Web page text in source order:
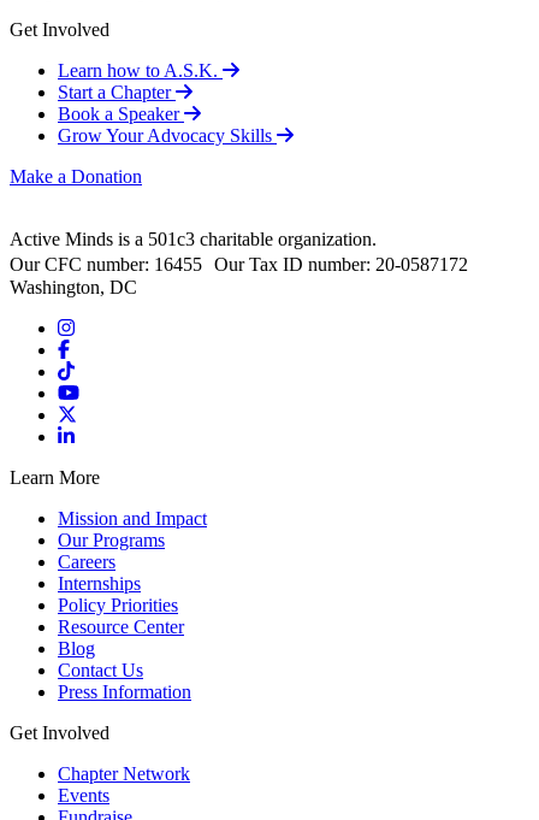
Get Involved
Learn how to A.S.K.
Start a Chapter
Book a Speaker
Grow Your Advocacy Skills
Make a Donation
Active Minds is a 501c3 charitable organization.
Our CFC number: 16455 Our Tax ID number: 20-0587172
Washington, DC
Learn More
Mission and Impact
Our Programs
Careers
Internships
Policy Priorities
Resource Center
Blog
Contact Us
Press Information
Get Involved
Chapter Network
Events